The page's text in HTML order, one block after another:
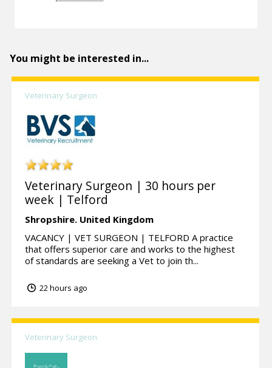
You might be interested in...
Veterinary Surgeon
Veterinary Surgeon | 30 hours per
week | Telford
Shropshire. United Kingdom
VACANCY | VET SURGEON | TELFORD A practice
that offers superior care and works to the highest
of standards are seeking a Vet to join th...
22 hours ago
Veterinary Surgeon